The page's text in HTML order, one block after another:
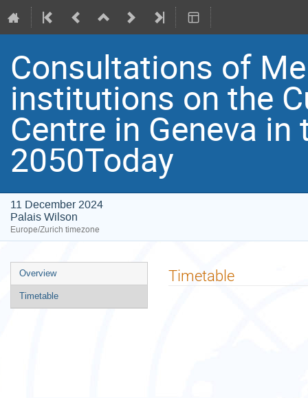
Consultations of
institutions on the
Centre in Geneva
2050Today
11 December 2024
Palais Wilson
Europe/Zurich timezone
Event
menu
Overview
Timetable
Timetable